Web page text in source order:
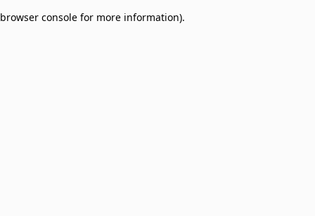
browser console for more information).